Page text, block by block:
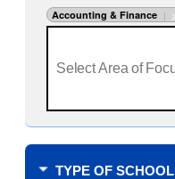
Accounting & Finance
TYPE OF SCHOOL